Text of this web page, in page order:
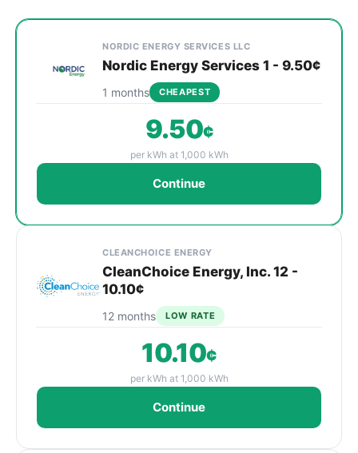
Cheapest Oak Park electricity plans compared by
Provider
NORDIC ENERGY SERVICES LLC
Nordic Energy Services 1 - 9.50¢
1 months CHEAPEST
9.50¢
per kWh at 1,000 kWh
Continue
CLEANCHOICE ENERGY
CleanChoice Energy, Inc. 12 -
10.10¢
12 months LOW RATE
10.10¢
per kWh at 1,000 kWh
Continue